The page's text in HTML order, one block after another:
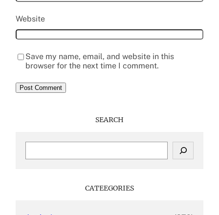
Website
Save my name, email, and website in this
browser for the next time I comment.
SEARCH
CATEEGORIES